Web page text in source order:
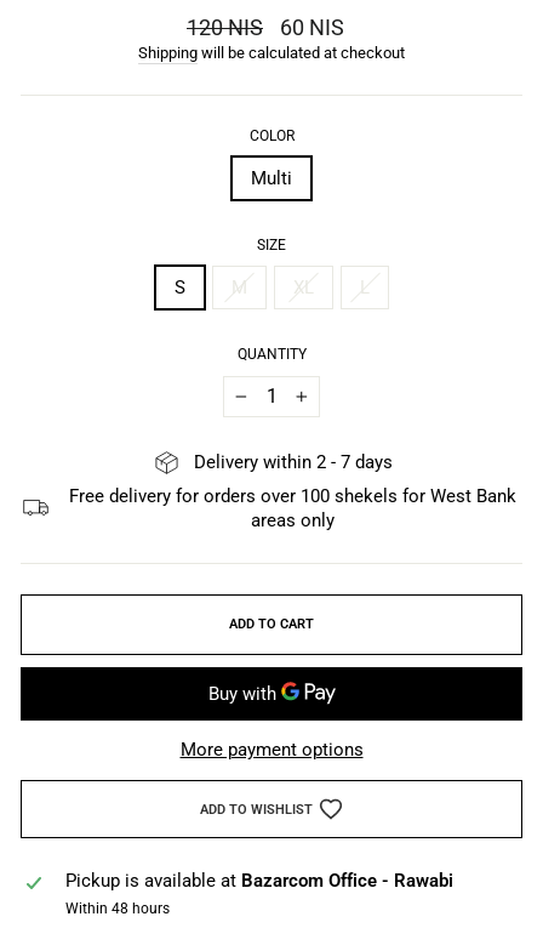
the
regular
price
120 NIS 60 NIS
Shipping will be calculated at checkout
COLOR
Multi
SIZE
S M XL L
QUANTITY
+
Delivery within 2 - 7 days
Free delivery for orders over 100 shekels for West Bank
areas only
ADD TO CART
More payment options
ADD TO WISHLIST
Pickup is available at Bazarcom Office - Rawabi
Within 48 hours